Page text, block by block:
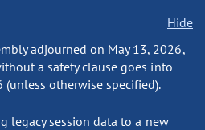
Hide
adjourned on May 13, 2026,
a safety clause goes into
otherwise specified).
legacy session data to a new